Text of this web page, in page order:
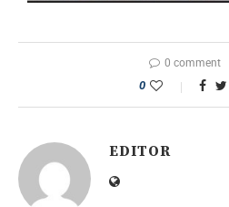
0 comment
0
EDITOR